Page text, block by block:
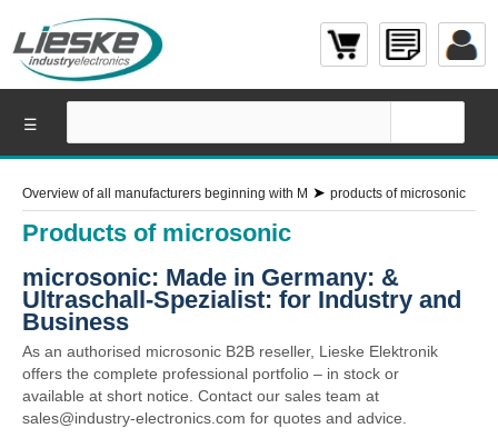
Overview of all manufacturers beginning with M ➤ products of microsonic
Products of microsonic
microsonic: Made in Germany: &
Ultraschall-Spezialist: for Industry and
Business
As an authorised microsonic B2B reseller, Lieske Elektronik
offers the complete professional portfolio – in stock or
available at short notice. Contact our sales team at
sales@industry-electronics.com for quotes and advice.
☰